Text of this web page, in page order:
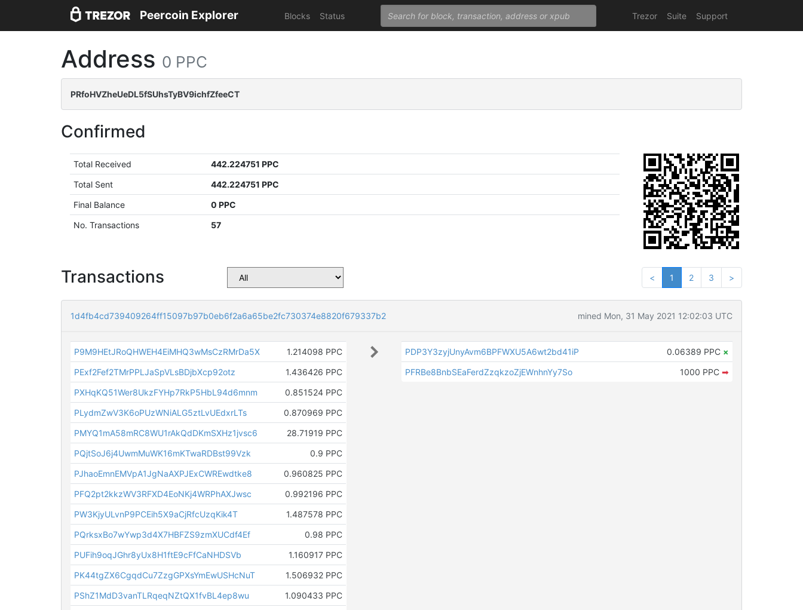
Peercoin Explorer Blocks Status Trezor Suite Support
Address 0 PPC
PRfoHVZheUeDL5fSUhsTyBV9ichfZfeeCT
Confirmed
Total Received
442.224751 PPC
Total Sent
442.224751 PPC
Final Balance
0 PPC
No. Transactions
57
Transactions < 1 2 3 >
1d4fb4cd739409264ff15097b97b0eb6f2a6a65be2fc730374e8820f679337b2 mined Mon, 31 May 2021 12:02:03 UTC
P9M9HEtJRoQHWEH4EiMHQ3wMsCzRMrDa5X
1.214098 PPC
PExf2Fef2TMrPPLJaSpVLsBDjbXcp92otz
1.436426 PPC
PXHqKQ51Wer8UkzFYHp7RkP5HbL94d6mnm
0.851524 PPC
PLydmZwV3K6oPUzWNiALG5ztLvUEdxrLTs
0.870969 PPC
PMYQ1mA58mRC8WU1rAkQdDKmSXHz1jvsc6
28.71919 PPC
PQjtSoJ6j4UwmMuWK16mKTwaRDBst99Vzk
0.9 PPC
PJhaoEmnEMVpA1JgNaAXPJExCWREwdtke8
0.960825 PPC
PFQ2pt2kkzWV3RFXD4EoNKj4WRPhAXJwsc
0.992196 PPC
PW3KjyULvnP9PCEih5X9aCjRfcUzqKik4T
1.487578 PPC
PQrksxBo7wYwp3d4X7HBFZS9zmXUCdf4Ef
0.98 PPC
PUFih9oqJGhr8yUx8H1ftE9cFfCaNHDSVb
1.160917 PPC
PK44tgZX6CgqdCu7ZzgGPXsYmEwUSHcNuT
1.506932 PPC
PShZ1MdD3vanTLRqeqNZtQX1fvBL4ep8wu
1.090433 PPC
PDP3Y3zyjUnyAvm6BPFWXU5A6wt2bd41iP 0.06389 PPC ×
PFRBe8BnbSEaFerdZzqkzoZjEWnhnYy7So
1000 PPC ➡